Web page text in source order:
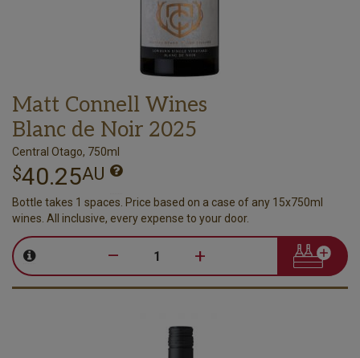
Matt Connell Wines
Blanc de Noir 2025
Central Otago, 750ml
$40.25AU
Bottle takes 1 spaces. Price based on a case of any 15x750ml
wines. All inclusive, every expense to your door.
– +